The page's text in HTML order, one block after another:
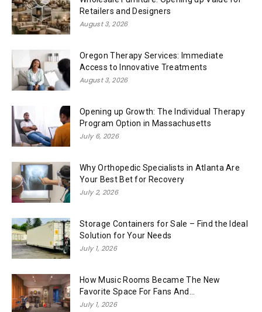
Retailers and Designers
August 3, 2026
Oregon Therapy Services: Immediate
Access to Innovative Treatments
August 3, 2026
Opening up Growth: The Individual Therapy
Program Option in Massachusetts
July 6, 2026
Why Orthopedic Specialists in Atlanta Are
Your Best Bet for Recovery
July 2, 2026
Storage Containers for Sale – Find the Ideal
Solution for Your Needs
July 1, 2026
How Music Rooms Became The New
Favorite Space For Fans And...
July 1, 2026